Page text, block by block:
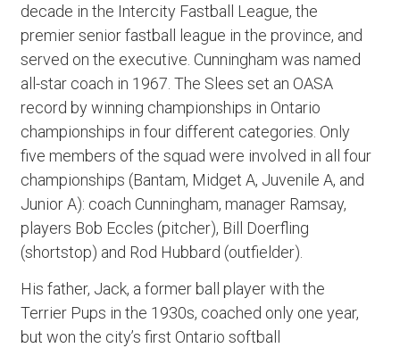
decade in the Intercity Fastball League, the
premier senior fastball league in the province, and
served on the executive. Cunningham was named
all-star coach in 1967. The Slees set an OASA
record by winning championships in Ontario
championships in four different categories. Only
five members of the squad were involved in all four
championships (Bantam, Midget A, Juvenile A, and
Junior A): coach Cunningham, manager Ramsay,
players Bob Eccles (pitcher), Bill Doerfling
(shortstop) and Rod Hubbard (outfielder).
His father, Jack, a former ball player with the
Terrier Pups in the 1930s, coached only one year,
but won the city’s first Ontario softball